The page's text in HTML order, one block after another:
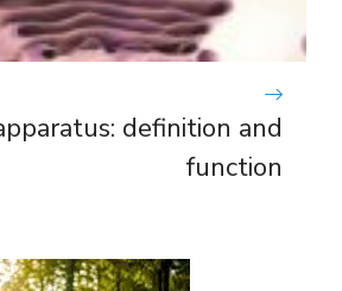
definition and
function